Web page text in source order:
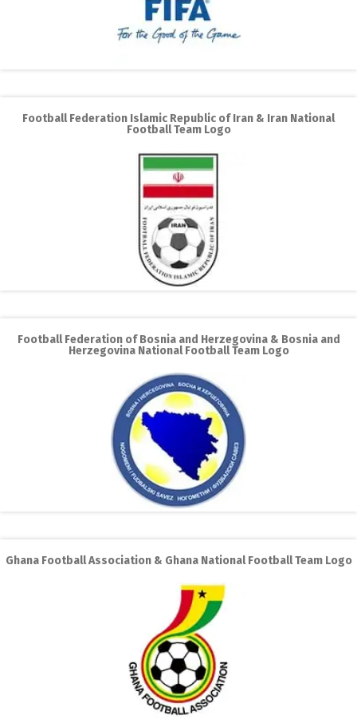
Football Federation Islamic Republic of Iran & Iran National
Football Team Logo
Football Federation of Bosnia and Herzegovina & Bosnia and
Herzegovina National Football Team Logo
Ghana Football Association & Ghana National Football Team Logo